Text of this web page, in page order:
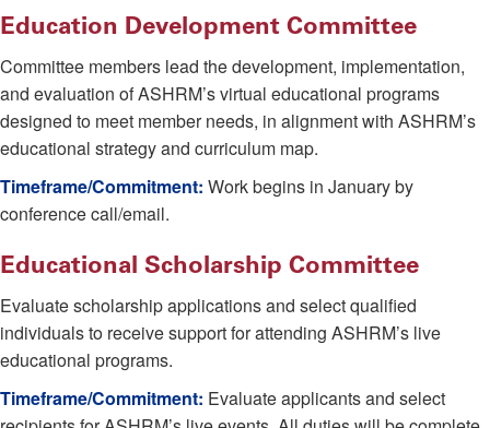
Education Development Committee
Committee members lead the development, implementation,
and evaluation of ASHRM’s virtual educational programs
designed to meet member needs, in alignment with ASHRM’s
educational strategy and curriculum map.
Timeframe/Commitment: Work begins in January by
conference call/email.
Educational Scholarship Committee
Evaluate scholarship applications and select qualified
individuals to receive support for attending ASHRM’s live
educational programs.
Timeframe/Commitment: Evaluate applicants and select